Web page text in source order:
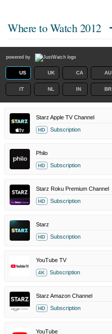
Where to Watch 2012
powered by
US UK CA AU
IT NL IN BR
Starz Apple TV Channel
HD Subscription
Philo
HD Subscription
Starz Roku Premium Channel
HD Subscription
Starz
HD Subscription
YouTube TV
4K Subscription
Starz Amazon Channel
HD Subscription
YouTube